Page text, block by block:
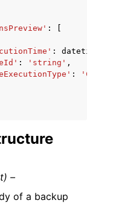
:
: datetime
: 'string' ,
:
–
of a backup